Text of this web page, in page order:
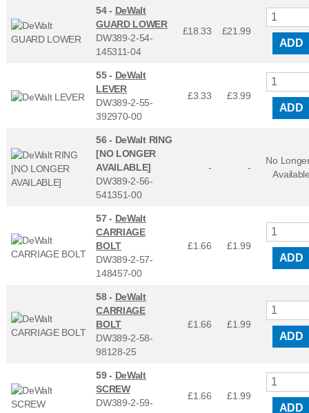
54 - DeWalt
GUARD LOWER
DW389-2-54-
145311-04
£18.33 £21.99
ADD
55 - DeWalt
LEVER
DW389-2-55-
392970-00
£3.33 £3.99
ADD
56 - DeWalt RING
[NO LONGER
AVAILABLE]
DW389-2-56-
541351-00
- -
No
57 - DeWalt
CARRIAGE
BOLT
DW389-2-57-
148457-00
£1.66 £1.99
ADD
58 - DeWalt
CARRIAGE
BOLT
DW389-2-58-
98128-25
£1.66 £1.99
ADD
59 - DeWalt
SCREW
DW389-2-59-
£1.66 £1.99
ADD